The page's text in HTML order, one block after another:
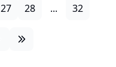
27 28 ... 32